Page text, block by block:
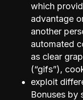
which
advantage
another
automated
as clear
(“gifs”),
exploit
Bonuses by